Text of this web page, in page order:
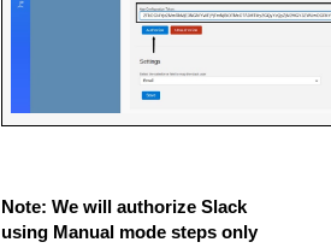
Note: We will authorize Slack
using Manual mode steps only